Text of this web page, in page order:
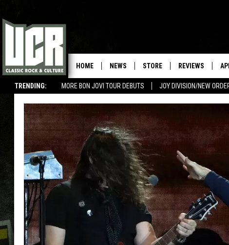
TRENDING: MORE BON JOVI TOUR DEBUTS JOY DIVISION/NEW
HOME NEWS STORE REVIEWS